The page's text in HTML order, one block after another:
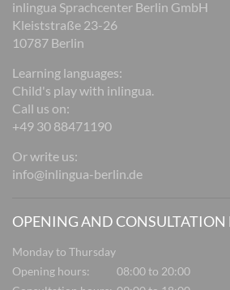
inlingua Sprachcenter Berlin GmbH
Kleiststraße 23-26
10787 Berlin
Learning languages:
Child's play with inlingua.
Call us on:
+49 30 88471190
Or write us:
info@inlingua-berlin.de
OPENING AND CONSULTATION
Monday to Thursday
Opening hours:
08:00 to 20:00